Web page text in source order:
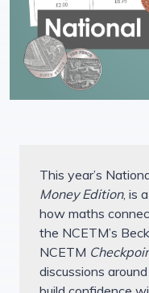
This year’s
Money Edition, is
how maths
the NCETM’s
NCETM
discussions